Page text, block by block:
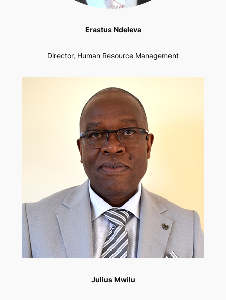
Erastus Ndeleva
Director, Human Resource Management
Julius Mwilu